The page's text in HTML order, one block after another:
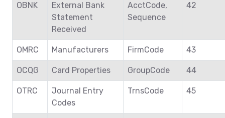
OBNK
External Bank
Statement
Received
AcctCode,
Sequence
42
OMRC Manufacturers FirmCode 43
OCQG Card Properties GroupCode 44
OTRC
Journal Entry
Codes
TrnsCode 45